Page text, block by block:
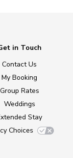
in Touch
Contact Us
My Booking
Group Rates
Weddings
Stay
Choices